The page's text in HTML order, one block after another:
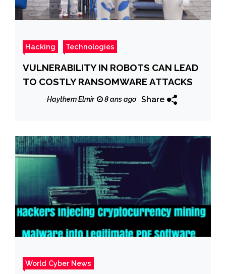
Hacking Technologies
VULNERABILITY IN ROBOTS CAN LEAD
TO COSTLY RANSOMWARE ATTACKS
Haythem Elmir 8 ans ago Share
World Cyber News